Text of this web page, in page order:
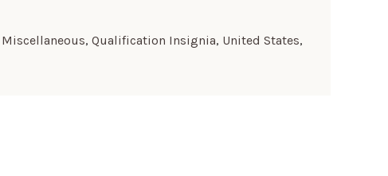
Miscellaneous, Qualification Insignia, United States,